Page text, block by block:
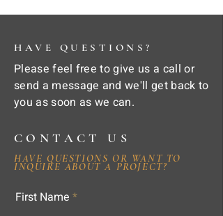
HAVE QUESTIONS?
Please feel free to give us a call or
send a message and we'll get back to
you as soon as we can.
CONTACT US
HAVE QUESTIONS OR WANT TO
INQUIRE ABOUT A PROJECT?
First Name